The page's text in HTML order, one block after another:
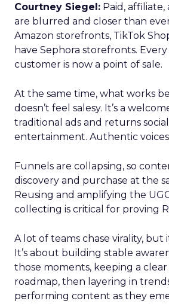
Courtney Siegel: Paid,
are blurred and closer than
Amazon storefronts, TikTok
have Sephora storefronts.
customer is now a point of sale.
At the same time, what works
doesn’t feel salesy. It’s a
traditional ads and returns
entertainment. Authentic
Funnels are collapsing, so
discovery and purchase at the
Reusing and amplifying the
collecting is critical for proving
A lot of teams chase virality, but
It’s about building stable
those moments, keeping a
roadmap, then layering in
performing content as they